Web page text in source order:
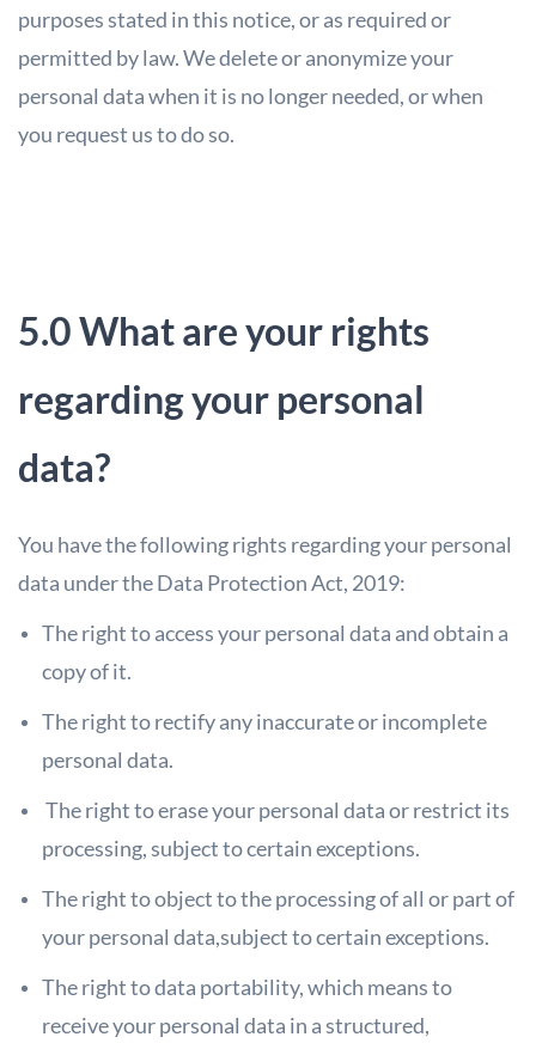
purposes stated in this notice, or as required or
permitted by law. We delete or anonymize your
personal data when it is no longer needed, or when
you request us to do so.
5.0 What are your rights
regarding your personal
data?
You have the following rights regarding your personal
data under the Data Protection Act, 2019:
The right to access your personal data and obtain a
copy of it.
The right to rectify any inaccurate or incomplete
personal data.
The right to erase your personal data or restrict its
processing, subject tocertain exceptions.
The right to object to the processing of all or part of
your personal data,subject to certain exceptions.
The right to data portability, which means to
receive your personal data in astructured,